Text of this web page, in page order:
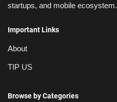
startups, and mobile ecosystem.
Important Links
About
TIP US
Browse by Categories